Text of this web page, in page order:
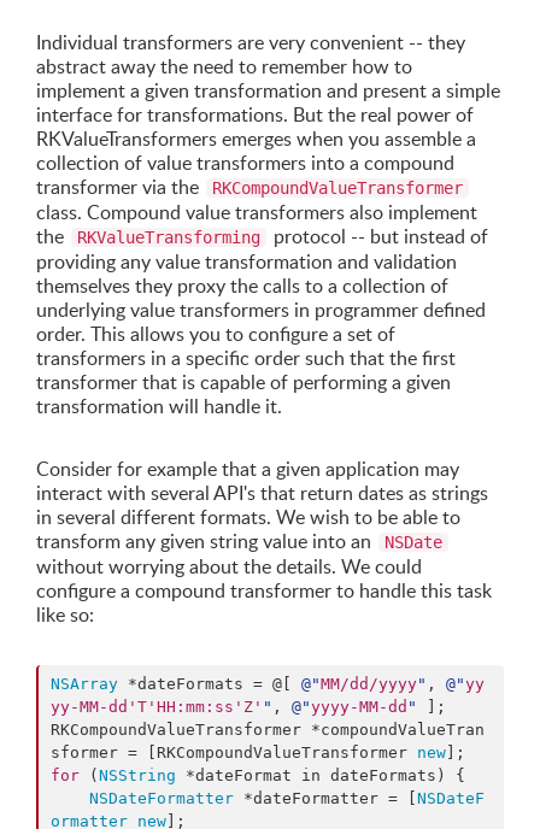
Individual transformers are very convenient -- they
abstract away the need to remember how to
implement a given transformation and present a simple
interface for transformations. But the real power of
RKValueTransformers emerges when you assemble a
collection of value transformers into a compound
transformer via the
RKCompoundValueTransformer
class. Compound value transformers also implement
the
RKValueTransforming
protocol -- but instead of
providing any value transformation and validation
themselves they proxy the calls to a collection of
underlying value transformers in programmer defined
order. This allows you to configure a set of
transformers in a specific order such that the first
transformer that is capable of performing a given
transformation will handle it.
Consider for example that a given application may
interact with several API's that return dates as strings
in several different formats. We wish to be able to
transform any given string value into an
NSDate
without worrying about the details. We could
configure a compound transformer to handle this task
like so:
NSArray *dateFormats = @[ @"MM/dd/yyyy" , @"yy
yy-MM-dd'T'HH:mm:ss'Z' " , @"yyyy-MM-dd "
];
RKCompoundValueTransformer *compoundValueTran
sformer = [RKCompoundValueTransformer new
for ( NSString *dateFormat in dateFormats) {
NSDateFormatter *dateFormatter = [ NSDateF
ormatter new ];